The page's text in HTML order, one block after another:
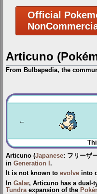
Official
Articuno
From Bulbapedia, the
Jump
to
Jump
to
←
Articuno (Japanese: フリーザ
in Generation I .
It is not known to evolve into
In Galar, Articuno has a dual-
Tundra expansion of the